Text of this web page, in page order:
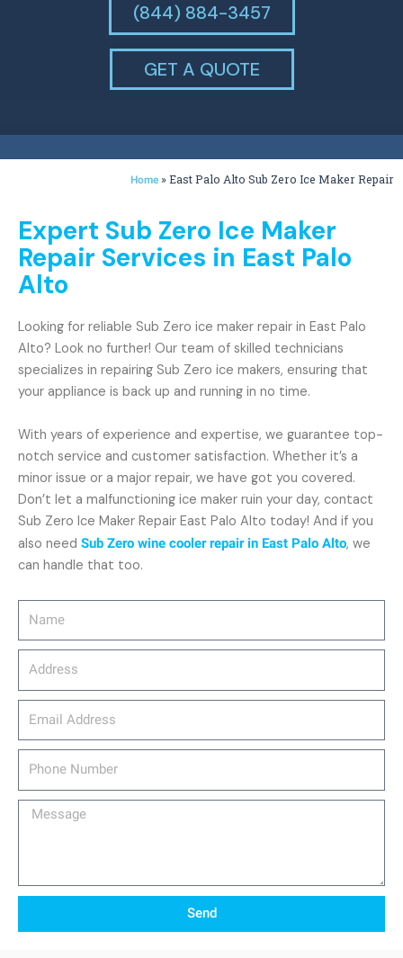
(844) 884-3457
GET A QUOTE
Home »East Palo Alto Sub Zero Ice Maker Repair
Message
Send
Expert Sub Zero Ice Maker
Repair Services in East Palo
Alto
Looking for reliable Sub Zero ice maker repair in East Palo
Alto? Look no further! Our team of skilled technicians
specializes in repairing Sub Zero ice makers, ensuring that
your appliance is back up and running in no time.
With years of experience and expertise, we guarantee top-
notch service and customer satisfaction. Whether it’s a
minor issue or a major repair, we have got you covered.
Don’t let a malfunctioning ice maker ruin your day, contact
Sub Zero Ice Maker Repair East Palo Alto today! And if you
also need Sub Zero wine cooler repair in East Palo Alto, we
can handle that too.